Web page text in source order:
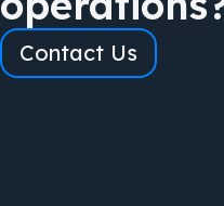
Contact Us